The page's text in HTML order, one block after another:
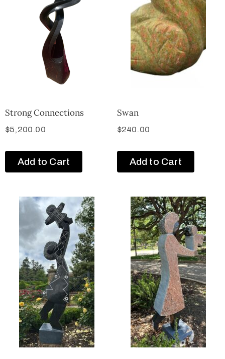
Strong Connections
$5,200.00
Add to Cart
Swan
$240.00
Add to Cart